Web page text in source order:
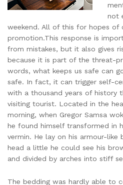
not
weekend. All of this for hopes of
promotion.This response is
from mistakes, but it also gives
because it is part of the threat-
words, what keeps us safe can
safe. In fact, it can trigger self-
with a thousand years of history
visiting tourist. Located in the
morning, when Gregor Samsa
he found himself transformed in
vermin. He lay on his armour-like
head a little he could see his
and divided by arches into stiff
The bedding was hardly able to